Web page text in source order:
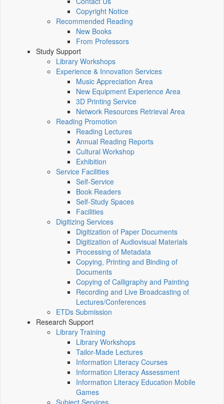
Copyright Notice
Recommended Reading
New Books
From Professors
Study Support
Library Workshops
Experience & Innovation Services
Music Appreciation Area
New Equipment Experience Area
3D Printing Service
Network Resources Retrieval Area
Reading Promotion
Reading Lectures
Annual Reading Reports
Cultural Workshop
Exhibition
Service Facilities
Self-Service
Book Readers
Self-Study Spaces
Facilities
Digitizing Services
Digitization of Paper Documents
Digitization of Audiovisual Materials
Processing of Metadata
Copying, Printing and Binding of
Documents
Copying of Calligraphy and Painting
Recording and Live Broadcasting of
Lectures/Conferences
ETDs Submission
Research Support
Library Training
Library Workshops
Tailor-Made Lectures
Information Literacy Courses
Information Literacy Assessment
Information Literacy Education Mobile
Games